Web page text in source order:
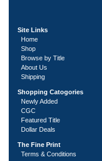
Site Links
Home
Shop
Browse by Title
About Us
Shipping
Shopping Catogories
Newly Added
CGC
Featured Title
Dollar Deals
The Fine Print
Terms & Conditions